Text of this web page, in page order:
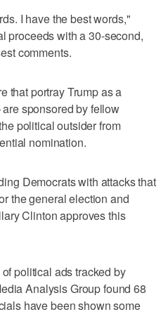
I have the best words,"
proceeds with a 30-second,
comments.
that portray Trump as a
sponsored by fellow
political outsider from
nomination.
Democrats with attacks that
the general election and
Clinton approves this
political ads tracked by
Analysis Group found 68
have been shown some